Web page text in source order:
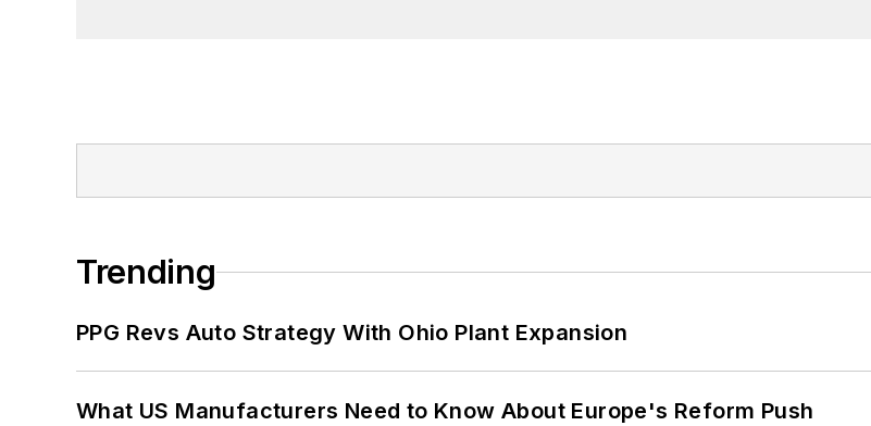
Trending
PPG Revs Auto Strategy With Ohio Plant Expansion
What US Manufacturers Need to Know About Europe's Reform Push